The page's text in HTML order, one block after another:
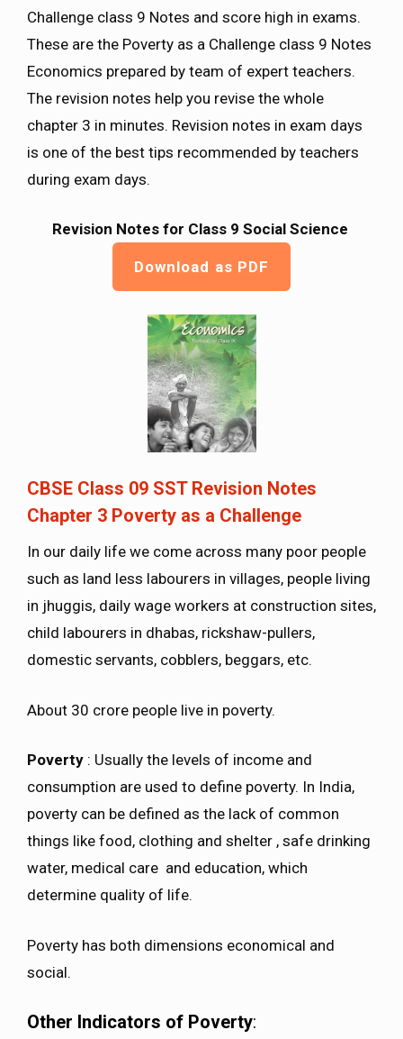
Challenge class 9 Notes and score high in exams.
These are the Poverty as a Challenge class 9 Notes
Economics prepared by team of expert teachers.
The revision notes help you revise the whole
chapter 3 in minutes. Revision notes in exam days
is one of the best tips recommended by teachers
during exam days.
Revision Notes for Class 9 Social Science
Download as PDF
CBSE Class 09 SST Revision Notes
Chapter 3 Poverty as a Challenge
In our daily life we come across many poor people
such as land less labourers in villages, people living
in jhuggis, daily wage workers at construction sites,
child labourers in dhabas, rickshaw-pullers,
domestic servants, cobblers, beggars, etc.
About 30 crore people live in poverty.
Poverty : Usually the levels of income and
consumption are used to define poverty. In India,
poverty can be defined as the lack of common
things like food, clothing and shelter , safe drinking
water, medical care and education, which
determine quality of life.
Poverty has both dimensions economical and
social.
Other Indicators of Poverty: